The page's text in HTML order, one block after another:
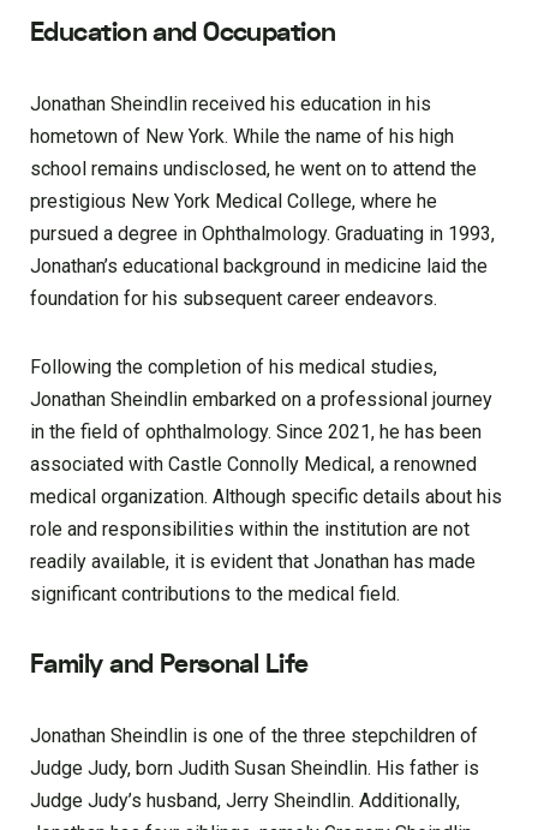
Education and Occupation
Jonathan Sheindlin received his education in his
hometown of New York. While the name of his high
school remains undisclosed, he went on to attend the
prestigious New York Medical College, where he
pursued a degree in Ophthalmology. Graduating in 1993,
Jonathan’s educational background in medicine laid the
foundation for his subsequent career endeavors.
Following the completion of his medical studies,
Jonathan Sheindlin embarked on a professional journey
in the field of ophthalmology. Since 2021, he has been
associated with Castle Connolly Medical, a renowned
medical organization. Although specific details about his
role and responsibilities within the institution are not
readily available, it is evident that Jonathan has made
significant contributions to the medical field.
Family and Personal Life
Jonathan Sheindlin is one of the three stepchildren of
Judge Judy, born Judith Susan Sheindlin. His father is
Judge Judy’s husband, Jerry Sheindlin. Additionally,